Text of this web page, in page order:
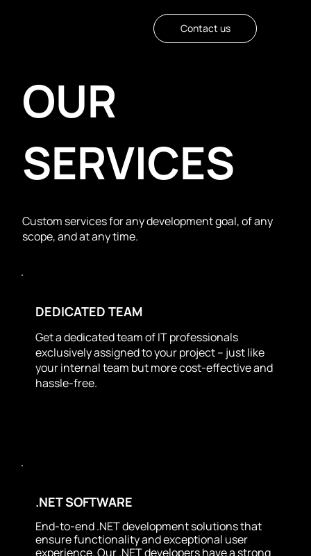
Contact us
OUR
SERVICES
Custom services for any development goal, of any
scope, and at any time.
DEDICATED TEAM
Get a dedicated team of IT professionals
exclusively assigned to your project – just like
your internal team but more cost-effective and
hassle-free.
.NET SOFTWARE
End-to-end .NET development solutions that
ensure functionality and exceptional user
experience. Our .NET developers have a strong